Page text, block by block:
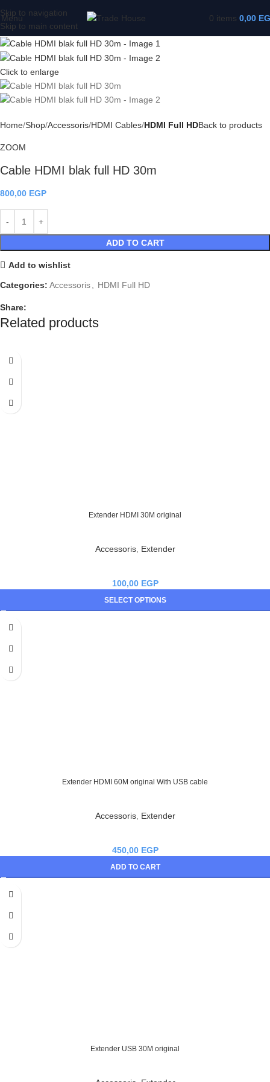
Skip to navigation
Skip to main content
Menu 0 items 0,00
Click to enlarge
Home Shop Accessoris HDMI Cables HDMI Full HDBack to products
ZOOM
Cable HDMI blak full HD 30m
800,00 EGP
ADD TO CART
Add to wishlist
Categories: Accessoris, HDMI Full HD
Share:
Related products
Extender HDMI 30M original
Accessoris, Extender
100,00 EGP
SELECT OPTIONS
Extender HDMI 60M original With USB cable
Accessoris, Extender
450,00 EGP
ADD TO CART
Extender USB 30M original